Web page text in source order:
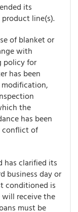
its
product line(s).
of blanket or
with
policy for
has been
the
has been
conflict of
has clarified its
business day or
conditioned is
receive the
must be